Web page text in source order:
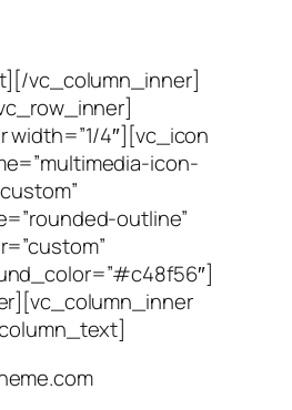
vc_column_inner]
width=”1/4″][vc_icon
icon-
outline”